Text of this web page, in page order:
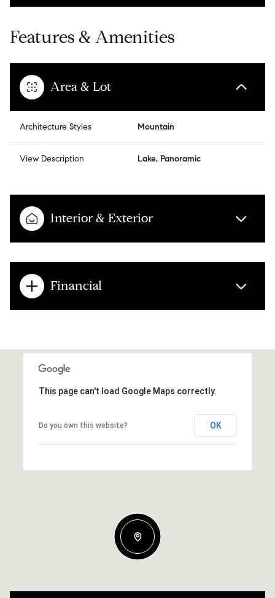
Features & Amenities
Area & Lot
Architecture Styles Mountain
View Description Lake, Panoramic
Interior & Exterior
Financial
This page can't load Google Maps correctly.
Do you own this website? OK